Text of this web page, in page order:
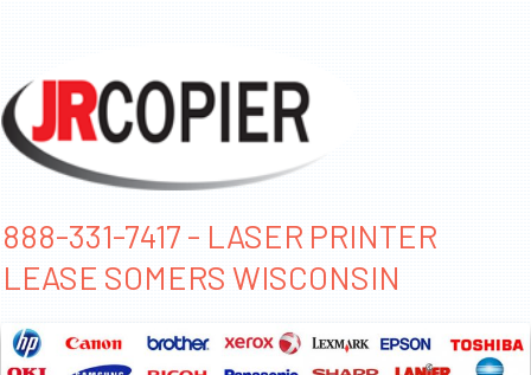
888-331-7417 - LASER PRINTER
LEASE SOMERS WISCONSIN